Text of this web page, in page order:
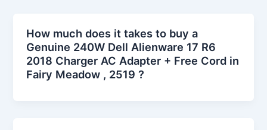
How much does it takes to buy a
Genuine 240W Dell Alienware 17 R6
2018 Charger AC Adapter + Free Cord in
Fairy Meadow , 2519 ?